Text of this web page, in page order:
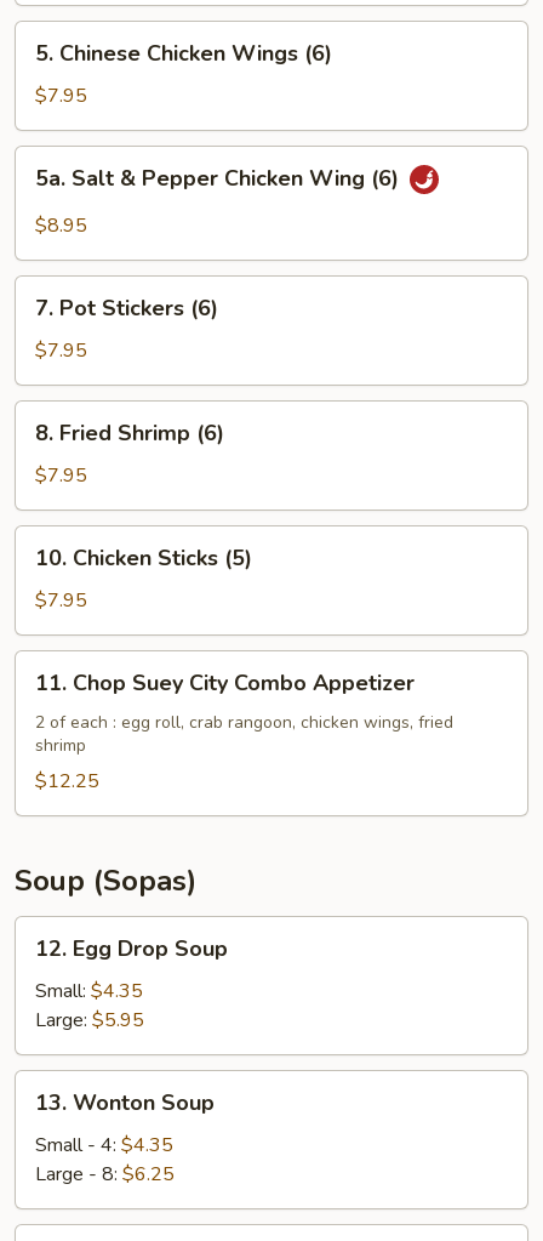
Chinese
Chicken
Wings
(6)
5. Chinese Chicken Wings (6)
$7.95
Salt
Chicken
Wing
5a. Salt & Pepper Chicken Wing (6)
$8.95
Pot
Stickers
(6)
7. Pot Stickers (6)
$7.95
Fried
Shrimp
(6)
8. Fried Shrimp (6)
$7.95
Chicken
Sticks
(5)
10. Chicken Sticks (5)
$7.95
Chop
Suey
City
Combo
Appetizer
11. Chop Suey City Combo Appetizer
2 of each : egg roll, crab rangoon, chicken wings, fried
shrimp
$12.25
Soup (Sopas)
Egg
Drop
Soup
12. Egg Drop Soup
Small: $4.35
Large: $5.95
Wonton
Soup
13. Wonton Soup
Small - 4: $4.35
Large - 8: $6.25